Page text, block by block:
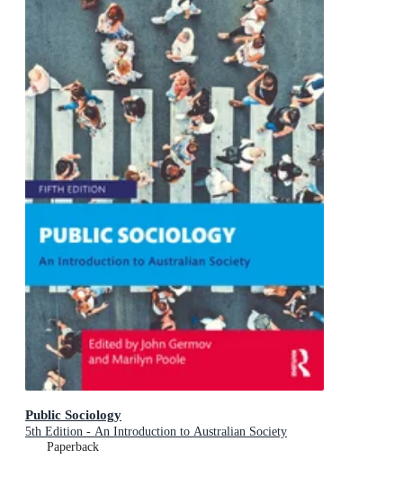
Public Sociology
5th Edition - An Introduction to Australian Society
Paperback